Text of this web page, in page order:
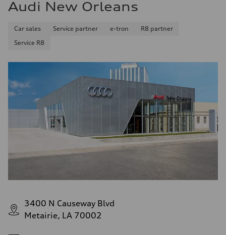
Audi New Orleans
Car sales Service partner e-tron
R8 partner
Service R8
3400 N Causeway Blvd
Metairie, LA 70002